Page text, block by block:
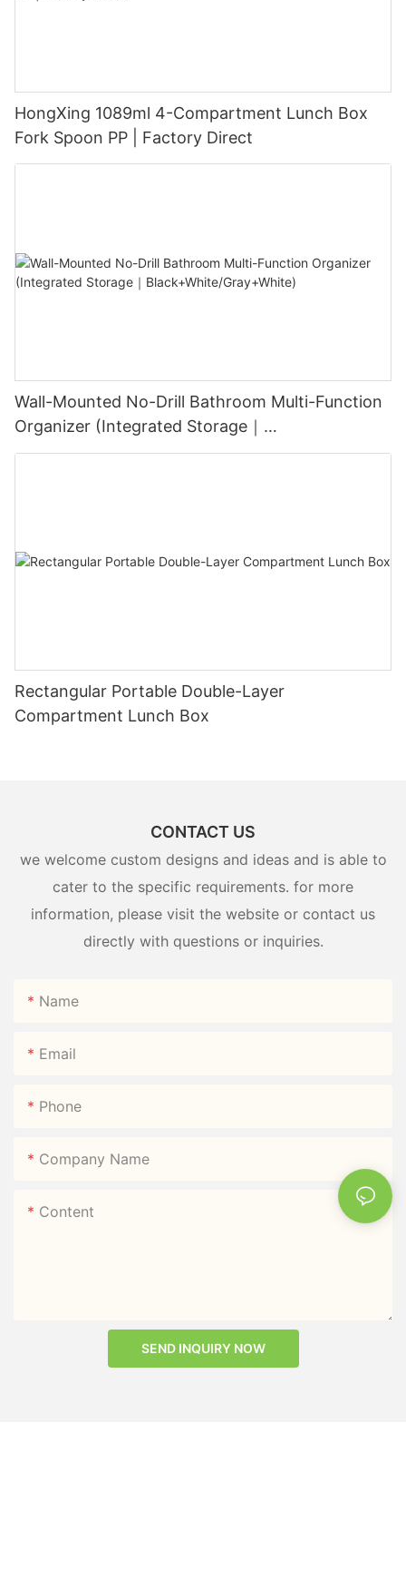
HongXing 1089ml 4-Compartment Lunch Box
Fork Spoon PP | Factory Direct
Wall-Mounted No-Drill Bathroom Multi-Function
Organizer (Integrated Storage｜
Black+White/Gray+White)
Rectangular Portable Double-Layer
Compartment Lunch Box
CONTACT US
we welcome custom designs and ideas and is able to
cater to the specific requirements. for more
information, please visit the website or contact us
directly with questions or inquiries.
Name
Email
Phone
Company Name
Content
SEND INQUIRY NOW